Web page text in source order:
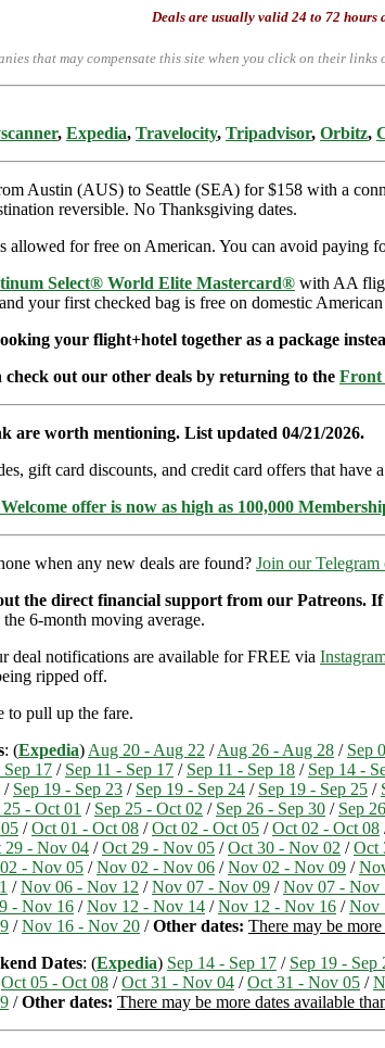
Deals are usually valid 24 to 72 hours
that may compensate this site when you click on their links
, Expedia, Travelocity, Tripadvisor, Orbitz,
Austin (AUS) to Seattle (SEA) for $158 with a
reversible. No Thanksgiving dates.
allowed for free on American. You can avoid paying
Select® World Elite Mastercard® with AA
your first checked bag is free on domestic
your flight+hotel together as a package
check out our other deals by returning to the Front
are worth mentioning. List updated 04/21/2026.
gift card discounts, and credit card offers that have
offer is now as high as 100,000
when any new deals are found? Join our Telegram
the direct financial support from our Patreons.
6-month moving average.
deal notifications are available for FREE via
ripped off.
to pull up the fare.
: (Expedia) Aug 20 - Aug 22 /Aug 26 - Aug 28 / Sep
Sep 17 / Sep 11 - Sep 17 / Sep 11 - Sep 18 / Sep 14 -
/ Sep 19 - Sep 23 / Sep 19 - Sep 24 / Sep 19 - Sep 25 /
25 - Oct 01 / Sep 25 - Oct 02 / Sep 26 - Sep 30 / Sep
/Oct 01 - Oct 08 /Oct 02 - Oct 05 /Oct 02 - Oct 08
29 - Nov 04 /Oct 29 - Nov 05 /Oct 30 - Nov 02 /Oct
- Nov 05 /Nov 02 - Nov 06 /Nov 02 - Nov 09 /
/Nov 06 - Nov 12 /Nov 07 - Nov 09 /Nov 07 - Nov
- Nov 16 /Nov 12 - Nov 14 /Nov 12 - Nov 16 /Nov
/Nov 16 - Nov 20 /Other dates: There may be
Dates: (Expedia) Sep 14 - Sep 17 / Sep 19 - Sep
Oct 05 - Oct 08 /Oct 31 - Nov 04 /Oct 31 - Nov 05 /
/Other dates: There may be more dates available